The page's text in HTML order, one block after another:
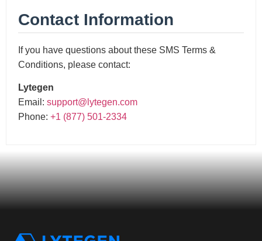
Contact Information
If you have questions about these SMS Terms &
Conditions, please contact:
Lytegen
Email: support@lytegen.com
Phone: +1 (877) 501-2334